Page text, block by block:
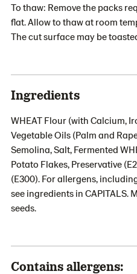
To thaw: Remove the packs
flat. Allow to thaw at room
The cut surface may be
Ingredients
WHEAT Flour (with Calcium,
Vegetable Oils (Palm and
Semolina, Salt, Fermented
Potato Flakes, Preservative
(E300). For allergens,
see ingredients in CAPITALS.
seeds.
Contains allergens: